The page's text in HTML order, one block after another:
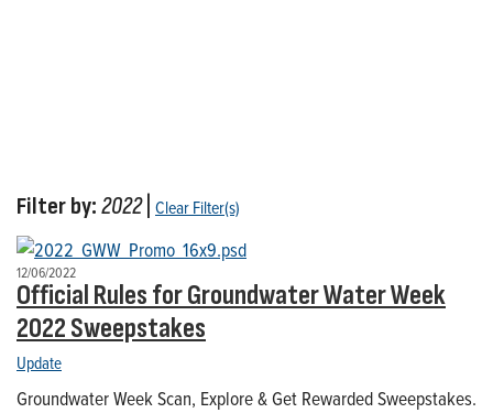
Filter by:2022| Clear Filter(s)
12/06/2022
Official Rules for Groundwater Water Week
2022 Sweepstakes
Update
Groundwater Week Scan, Explore & Get Rewarded Sweepstakes.